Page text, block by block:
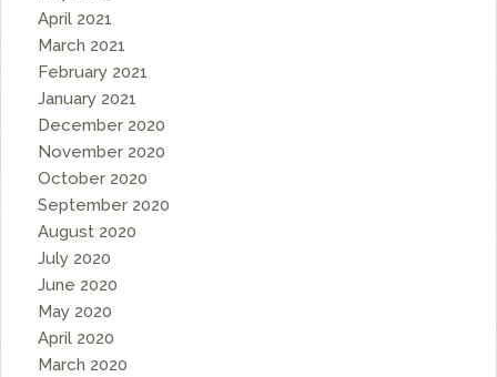
April 2021
March 2021
February 2021
January 2021
December 2020
November 2020
October 2020
September 2020
August 2020
July 2020
June 2020
May 2020
April 2020
March 2020